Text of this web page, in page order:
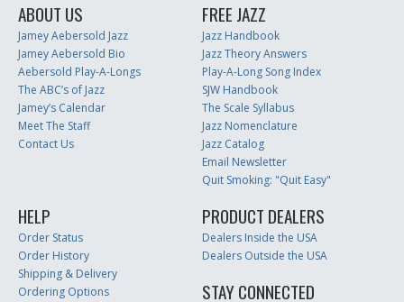
ABOUT US
Jamey Aebersold Jazz
Jamey Aebersold Bio
Aebersold Play-A-Longs
The ABC’s of Jazz
Jamey’s Calendar
Meet The Staff
Contact Us
FREE JAZZ
Jazz Handbook
Jazz Theory Answers
Play-A-Long Song Index
SJW Handbook
The Scale Syllabus
Jazz Nomenclature
Jazz Catalog
Email Newsletter
Quit Smoking: "Quit Easy"
HELP
Order Status
Order History
Shipping & Delivery
Ordering Options
PRODUCT DEALERS
Dealers Inside the USA
Dealers Outside the USA
STAY CONNECTED